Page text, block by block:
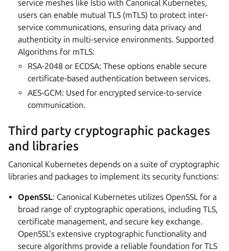
service meshes like Istio with Canonical Kubernetes,
users can enable mutual TLS (mTLS) to protect inter-
service communications, ensuring data privacy and
authenticity in multi-service environments. Supported
Algorithms for mTLS:
RSA-2048 or ECDSA: These options enable secure
certificate-based authentication between services.
AES-GCM: Used for encrypted service-to-service
communication.
Third party cryptographic packages
and libraries
Canonical Kubernetes depends on a suite of cryptographic
libraries and packages to implement its security functions:
OpenSSL: Canonical Kubernetes utilizes OpenSSL for a
broad range of cryptographic operations, including TLS,
certificate management, and secure key exchange.
OpenSSL’s extensive cryptographic functionality and
secure algorithms provide a reliable foundation for TLS